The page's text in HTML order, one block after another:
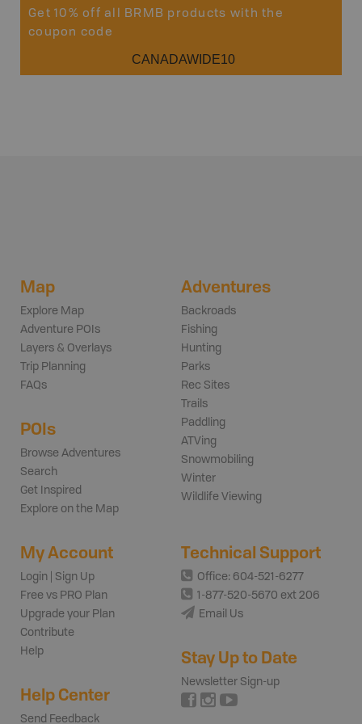
Get 10% off all BRMB products with the
coupon code
CANADAWIDE10
Map
Explore Map
Adventure POIs
Layers & Overlays
Trip Planning
FAQs
POIs
Browse Adventures
Search
Get Inspired
Explore on the Map
Adventures
Backroads
Fishing
Hunting
Parks
Rec Sites
Trails
Paddling
ATVing
Snowmobiling
Winter
Wildlife Viewing
My Account
Login | Sign Up
Free vs PRO Plan
Upgrade your Plan
Contribute
Help
Help Center
Send Feedback
Technical Support
Office: 604-521-6277
1-877-520-5670 ext 206
Email Us
Stay Up to Date
Newsletter Sign-up